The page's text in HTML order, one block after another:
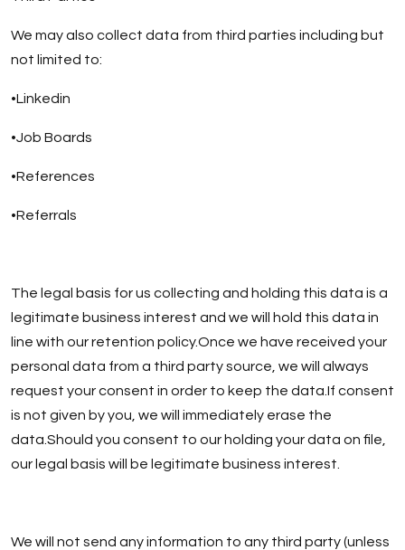
We may also collect data from third parties including but
not limited to:
•Linkedin
•Job Boards
•References
•Referrals
The legal basis for us collecting and holding this data is a
legitimate business interest and we will hold this data in
line with our retention policy.Once we have received your
personal data from a third party source, we will always
request your consent in order to keep the data.If consent
is not given by you, we will immediately erase the
data.Should you consent to our holding your data on file,
our legal basis will be legitimate business interest.
We will not send any information to any third party (unless